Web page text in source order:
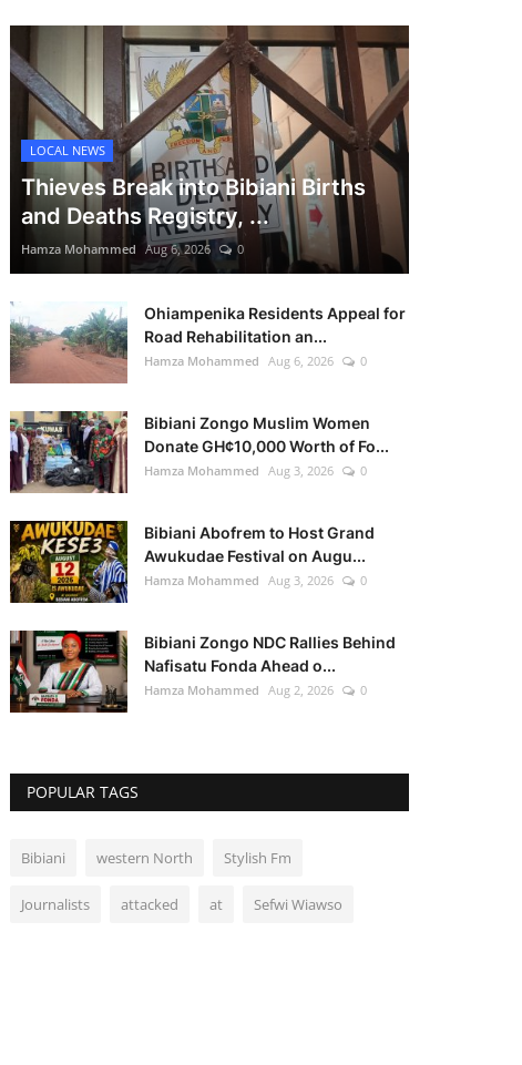
LOCAL NEWS
Thieves Break into Bibiani Births
and Deaths Registry, ...
Hamza Mohammed Aug 6, 2026 0
Ohiampenika Residents Appeal for
Road Rehabilitation an...
Hamza Mohammed Aug 6, 2026 0
Bibiani Zongo Muslim Women
Donate GH¢10,000 Worth of Fo...
Hamza Mohammed Aug 3, 2026 0
Bibiani Abofrem to Host Grand
Awukudae Festival on Augu...
Hamza Mohammed Aug 3, 2026 0
Bibiani Zongo NDC Rallies Behind
Nafisatu Fonda Ahead o...
Hamza Mohammed Aug 2, 2026 0
POPULAR TAGS
Bibiani western North Stylish Fm
Journalists attacked at Sefwi Wiawso